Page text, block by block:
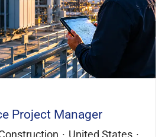
Project Manager
· United States ·